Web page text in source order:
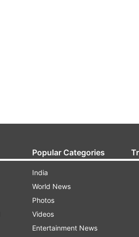
Popular Categories
India
World News
Photos
Videos
Entertainment News